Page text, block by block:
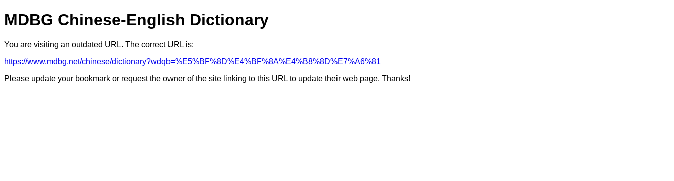
MDBG Chinese-English Dictionary
You are visiting an outdated URL. The correct URL is:
https://www.mdbg.net/chinese/dictionary?wdqb=%E5%BF%8D%E4%BF%8A%E4%B8%8D%E7%A6%81
Please update your bookmark or request the owner of the site linking to this URL to update their web page. Thanks!